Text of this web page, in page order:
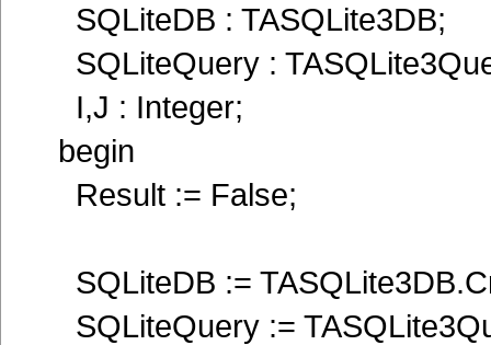
SQLiteDB : TASQLite3DB;
SQLiteQuery :
I,J : Integer;
begin
Result := False;
SQLiteDB :=
SQLiteQuery :=